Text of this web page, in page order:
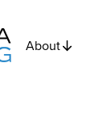
About